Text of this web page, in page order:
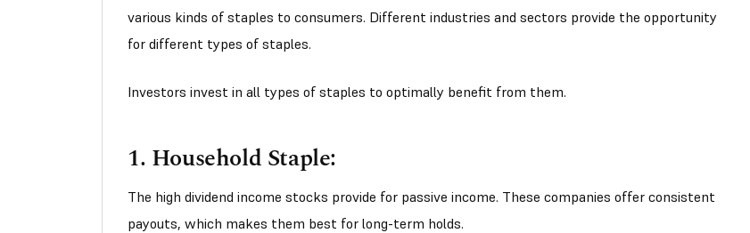
various kinds of staples to consumers. Different industries and sectors provide the opportunity
for different types of staples.
Investors invest in all types of staples to optimally benefit from them.
1. Household Staple:
The high dividend income stocks provide for passive income. These companies offer consistent
payouts, which makes them best for long-term holds.